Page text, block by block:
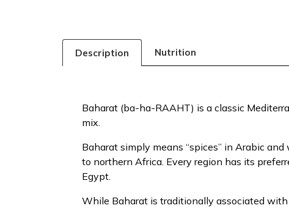
Description Nutrition
Baharat (ba-ha-RAAHT) is a classic
mix.
Baharat simply means “spices” in Arabic
to northern Africa. Every region has its
Egypt.
While Baharat is traditionally associated